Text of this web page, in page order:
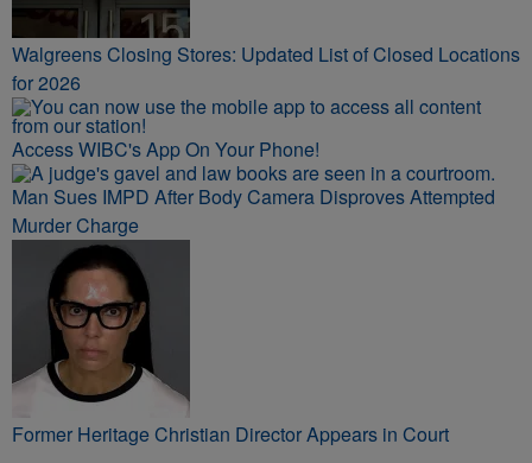
Walgreens Closing Stores: Updated List of Closed Locations
for 2026
Access WIBC's App On Your Phone!
Man Sues IMPD After Body Camera Disproves Attempted
Murder Charge
Former Heritage Christian Director Appears in Court